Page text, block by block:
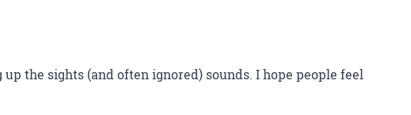
the sights (and often ignored) sounds. I hope people feel